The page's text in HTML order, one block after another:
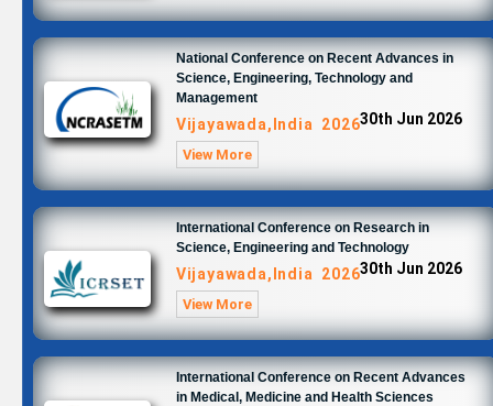
National Conference on Recent Advances in
Science, Engineering, Technology and
Management
Vijayawada,India 202630th Jun 2026
View More
International Conference on Research in
Science, Engineering and Technology
Vijayawada,India 202630th Jun 2026
View More
International Conference on Recent Advances
in Medical, Medicine and Health Sciences